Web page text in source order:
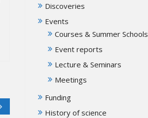
Discoveries
Events
Courses & Summer Schools
Event reports
Lecture & Seminars
Meetings
Funding
History of science